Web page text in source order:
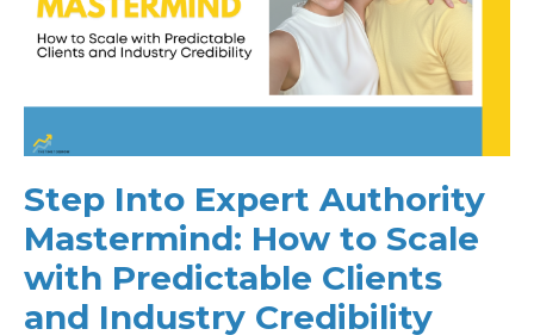
Step Into Expert Authority
Mastermind: How to Scale
with Predictable Clients
and Industry Credibility